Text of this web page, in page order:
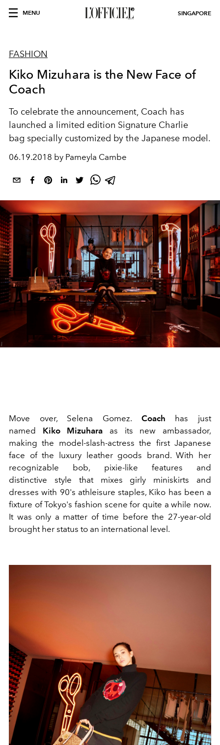
MENU SINGAPORE
FASHION
Kiko Mizuhara is the New Face of
Coach
To celebrate the announcement, Coach has
launched a limited edition Signature Charlie
bag specially customized by the Japanese model.
06.19.2018 by Pameyla Cambe
Move over, Selena Gomez. Coach has just
named Kiko Mizuhara as its new ambassador,
making the model-slash-actress the first Japanese
face of the luxury leather goods brand. With her
recognizable bob, pixie-like features and
distinctive style that mixes girly miniskirts and
dresses with 90's athleisure staples, Kiko has been a
fixture of Tokyo's fashion scene for quite a while now.
It was only a matter of time before the 27-year-old
brought her status to an international level.